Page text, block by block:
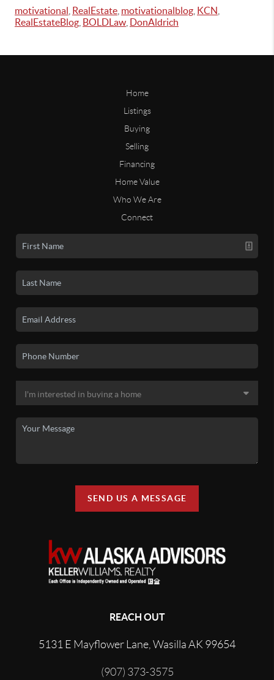
motivational RealEstate motivationalblog KCN
RealEstateBlog BOLDLaw DonAldrich
Home
Listings
Buying
Selling
Financing
Home Value
Who We Are
Connect
SEND US A MESSAGE
REACH OUT
5131 E Mayflower Lane, Wasilla AK 99654
(907) 373-3575